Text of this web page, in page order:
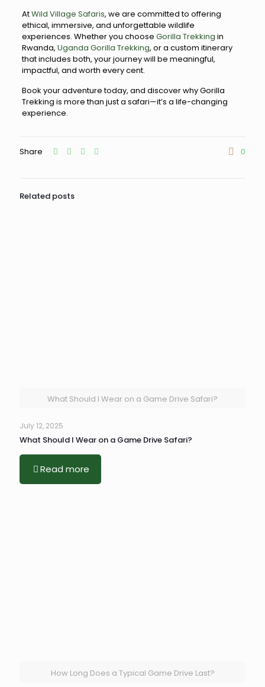
AtWild Village Safaris, we are committed to offering
ethical, immersive, and unforgettable wildlife
experiences. Whether you choose Gorilla Trekking in
Rwanda, Uganda Gorilla Trekking, or a custom itinerary
that includes both, your journey will be meaningful,
impactful, and worth every cent.
Book your adventure today, and discover why Gorilla
Trekking is more than just a safari—it’s a life-changing
experience.
Share 0
Related posts
What Should I Wear on a Game Drive Safari?
July 12, 2025
What Should I Wear on a Game Drive Safari?
Read more
How Long Does a Typical Game Drive Last?